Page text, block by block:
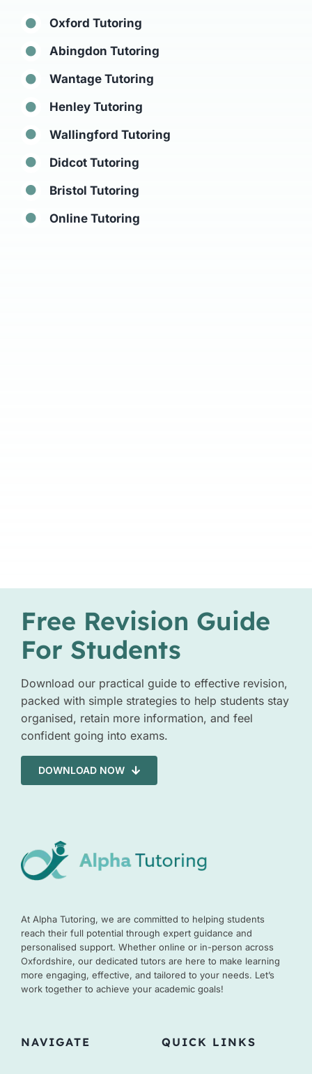
Oxford Tutoring
Abingdon Tutoring
Wantage Tutoring
Henley Tutoring
Wallingford Tutoring
Didcot Tutoring
Bristol Tutoring
Online Tutoring
Free Revision Guide
For Students
Download our practical guide to effective revision,
packed with simple strategies to help students stay
organised, retain more information, and feel
confident going into exams.
DOWNLOAD NOW
At Alpha Tutoring, we are committed to helping students
reach their full potential through expert guidance and
personalised support. Whether online or in-person across
Oxfordshire, our dedicated tutors are here to make learning
more engaging, effective, and tailored to your needs. Let’s
work together to achieve your academic goals!
NAVIGATE QUICK LINKS